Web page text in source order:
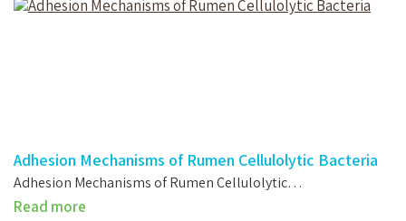
Adhesion Mechanisms of Rumen Cellulolytic Bacteria
Adhesion Mechanisms of Rumen Cellulolytic…
Read more